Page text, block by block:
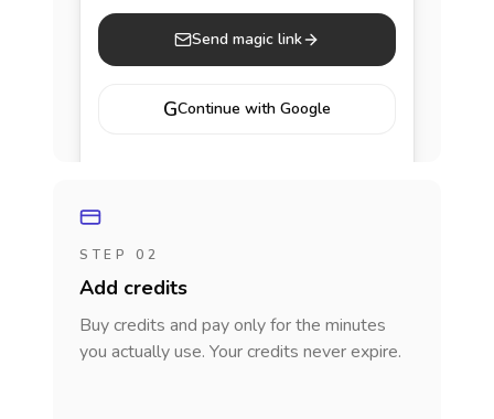
Send magic link
GContinue with Google
STEP 02
Add credits
Buy credits and pay only for the minutes
you actually use. Your credits never expire.